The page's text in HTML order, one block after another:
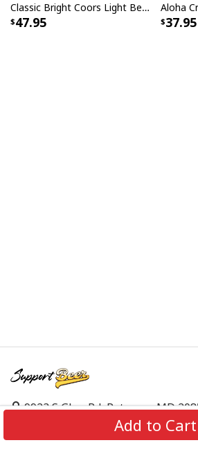
Add to Cart
Classic Bright Coors Light Beer Ugly Christmas Sweater
47.95 37.95
9923 S Glen Rd, Potomac, MD
support@supportbeer.com